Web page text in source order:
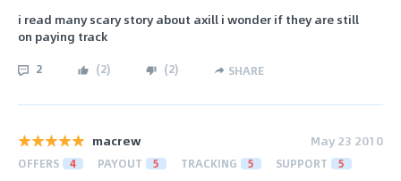
i read many scary story about axill i wonder if they are still
on paying track
2 (2) (2) SHARE
macrew May 23 2010
OFFERS 4 PAYOUT 5 TRACKING 5 SUPPORT 5